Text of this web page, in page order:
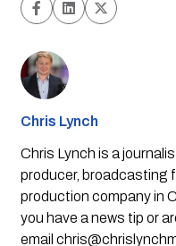
Chris Lynch
Chris Lynch is a
producer, broadcasting
production company in
you have a news tip or
email